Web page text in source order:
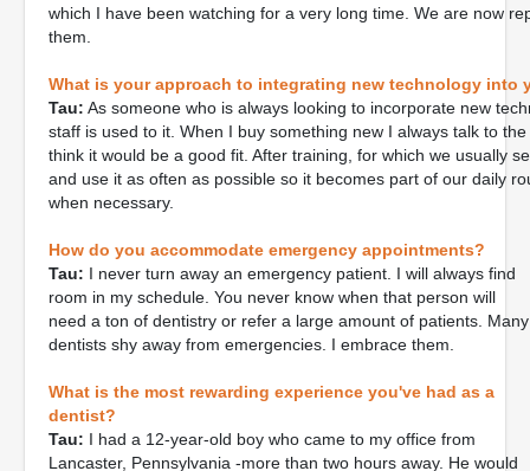
which I have been watching for a very long time. We are now
them.
What is your approach to integrating new technology into
Tau: As someone who is always looking to incorporate new
staff is used to it. When I buy something new I always talk to
think it would be a good fit. After training, for which we usually
and use it as often as possible so it becomes part of our daily
when necessary.
How do you accommodate emergency appointments?
Tau: I never turn away an emergency patient. I will always find
room in my schedule. You never know when that person will
need a ton of dentistry or refer a large amount of patients. Many
dentists shy away from emergencies. I embrace them.
What is the most rewarding experience you've had as a
dentist?
Tau: I had a 12-year-old boy who came to my office from
Lancaster, Pennsylvania -more than two hours away. He would